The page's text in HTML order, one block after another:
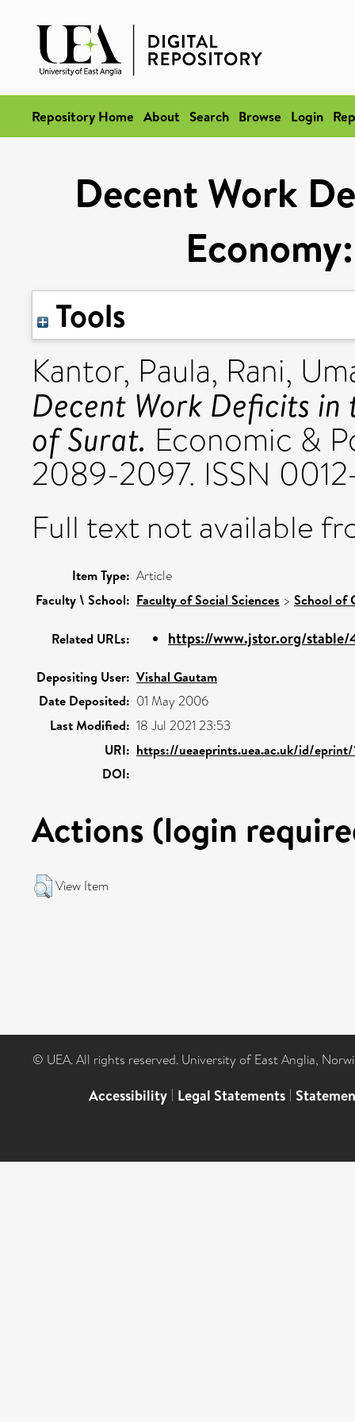
Repository Home About Search Browse Login
Decent Work
Tools
Kantor, Paula, Rani,
Decent Work Deficits
of Surat. Economic &
2089-2097. ISSN
Full text not available
Item Type: Article
Faculty \ School: Faculty of Social Sciences > School of
Related URLs: https://www.jstor.org/stable/
Depositing User: Vishal Gautam
Date Deposited: 01 May 2006
Last Modified: 18 Jul 2021 23:53
URI: https://ueaeprints.uea.ac.uk/id/eprint/
DOI:
Actions (login
View Item
© UEA. All rights reserved. University of East Anglia,
Accessibility | Legal Statements |